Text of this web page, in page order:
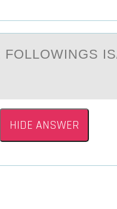
FОLLОWINGS
HIDE ANSWER